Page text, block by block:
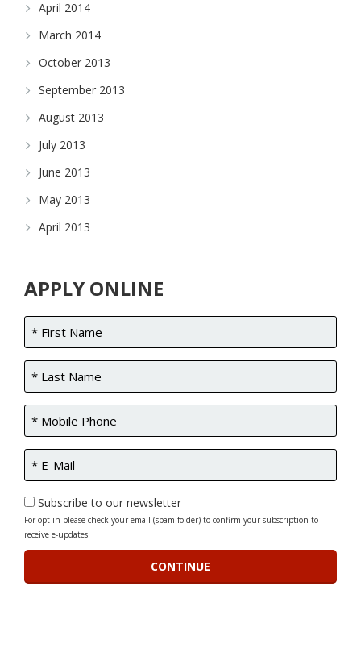
April 2014
March 2014
October 2013
September 2013
August 2013
July 2013
June 2013
May 2013
April 2013
APPLY ONLINE
Subscribe to our newsletter
For opt-in please check your email (spam folder) to confirm your subscription to
receive e-updates.